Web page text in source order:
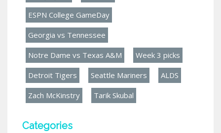
ESPN College GameDay
Georgia vs Tennessee
Notre Dame vs Texas A&M Week 3 picks
Detroit Tigers Seattle Mariners ALDS
Zach McKinstry Tarik Skubal
Categories